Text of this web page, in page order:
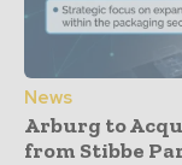
News
Arburg to
from Stibbe